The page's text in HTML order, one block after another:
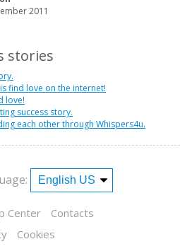
2011
stories
find love on the internet!
love!
success story.
each other through Whispers4u.
Center
Contacts
Cookies